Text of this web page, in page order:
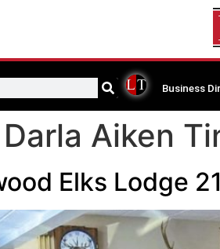
Business
Darla Aiken
Elks Lodge